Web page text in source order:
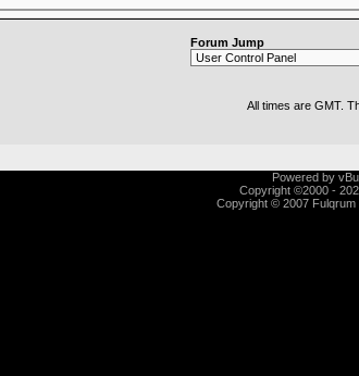
Forum Jump
All times are GMT.
Powered by
Copyright ©2000 -
Copyright © 2007 Fulqrum